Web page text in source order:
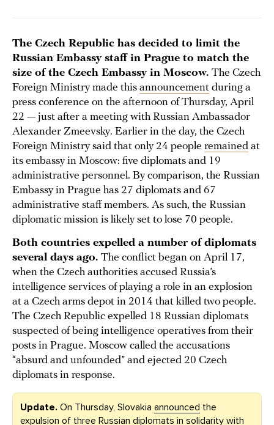
The Czech Republic has decided to limit the
Russian Embassy staff in Prague to match the
size of the Czech Embassy in Moscow. The Czech
Foreign Ministry made this announcement during a
press conference on the afternoon of Thursday, April
22 — just after a meeting with Russian Ambassador
Alexander Zmeevsky. Earlier in the day, the Czech
Foreign Ministry said that only 24 people remained at
its embassy in Moscow: five diplomats and 19
administrative personnel. By comparison, the Russian
Embassy in Prague has 27 diplomats and 67
administrative staff members. As such, the Russian
diplomatic mission is likely set to lose 70 people.
Both countries expelled a number of diplomats
several days ago. The conflict began on April 17,
when the Czech authorities accused Russia’s
intelligence services of playing a role in an explosion
at a Czech arms depot in 2014 that killed two people.
The Czech Republic expelled 18 Russian diplomats
suspected of being intelligence operatives from their
posts in Prague. Moscow called the accusations
“absurd and unfounded” and ejected 20 Czech
diplomats in response.
Update. On Thursday, Slovakia announced the
expulsion of three Russian diplomats in solidarity with